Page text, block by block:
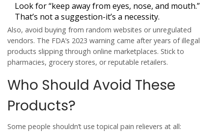
Look for “keep away from eyes, nose, and mouth.”
That’s not a suggestion-it’s a necessity.
Also, avoid buying from random websites or unregulated
vendors. The FDA’s 2023 warning came after years of illegal
products slipping through online marketplaces. Stick to
pharmacies, grocery stores, or reputable retailers.
Who Should Avoid These
Products?
Some people shouldn’t use topical pain relievers at all: